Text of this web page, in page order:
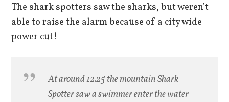
The shark spotters saw the sharks, but weren’t
able to raise the alarm because of a city wide
power cut!
At around 12.25 the mountain Shark
Spotter saw a swimmer enter the water